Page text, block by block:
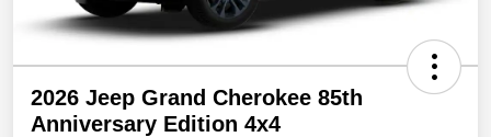
2026 Jeep Grand Cherokee 85th
Anniversary Edition 4x4